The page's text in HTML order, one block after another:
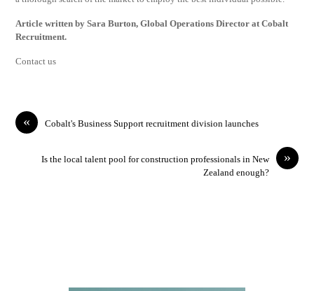
Article written by Sara Burton, Global Operations Director at Cobalt
Recruitment.
Contact us
« Cobalt's Business Support recruitment division launches
»
Is the local talent pool for construction professionals in New
Zealand enough?